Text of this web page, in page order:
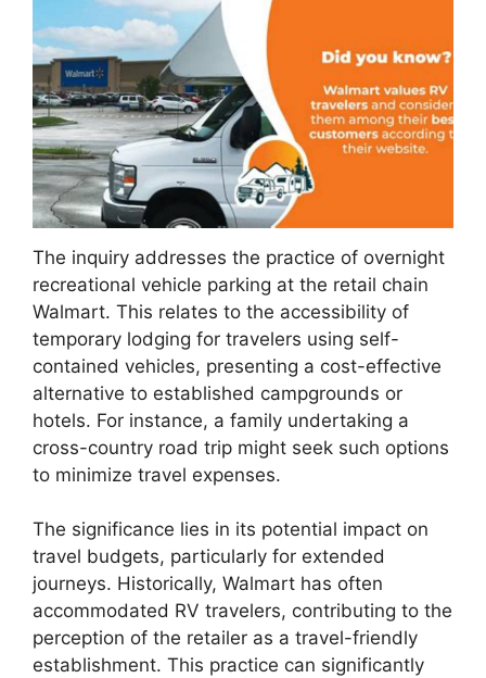
The inquiry addresses the practice of overnight
recreational vehicle parking at the retail chain
Walmart. This relates to the accessibility of
temporary lodging for travelers using self-
contained vehicles, presenting a cost-effective
alternative to established campgrounds or
hotels. For instance, a family undertaking a
cross-country road trip might seek such options
to minimize travel expenses.
The significance lies in its potential impact on
travel budgets, particularly for extended
journeys. Historically, Walmart has often
accommodated RV travelers, contributing to the
perception of the retailer as a travel-friendly
establishment. This practice can significantly